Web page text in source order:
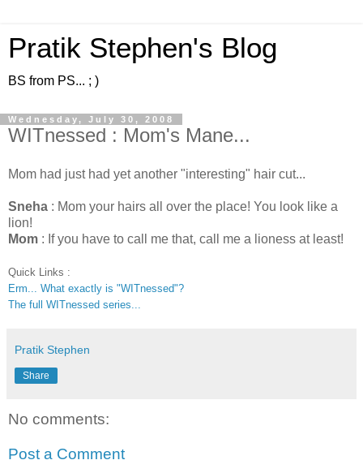
Pratik Stephen's Blog
BS from PS... ; )
Wednesday, July 30, 2008
WITnessed : Mom's Mane...
Mom had just had yet another "interesting" hair cut...
Sneha : Mom your hairs all over the place! You look like a
lion!
Mom : If you have to call me that, call me a lioness at least!
Quick Links :
Erm... What exactly is "WITnessed"?
The full WITnessed series...
Pratik Stephen
Share
No comments:
Post a Comment